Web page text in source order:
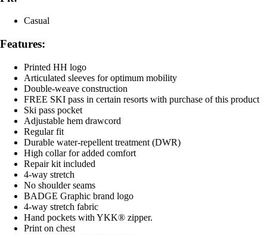
Casual
Features:
Printed HH logo
Articulated sleeves for optimum mobility
Double-weave construction
FREE SKI pass in certain resorts with purchase of this product
Ski pass pocket
Adjustable hem drawcord
Regular fit
Durable water-repellent treatment (DWR)
High collar for added comfort
Repair kit included
4-way stretch
No shoulder seams
BADGE Graphic brand logo
4-way stretch fabric
Hand pockets with YKK® zipper.
Print on chest